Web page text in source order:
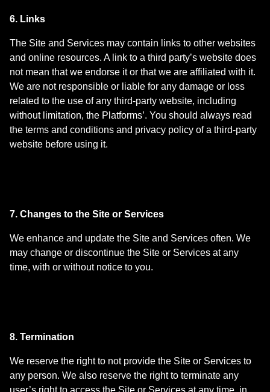
6. Links
The Site and Services may contain links to other websites
and online resources. A link to a third party’s website does
not mean that we endorse it or that we are affiliated with it.
We are not responsible or liable for any damage or loss
related to the use of any third-party website, including
without limitation, the Platforms’. You should always read
the terms and conditions and privacy policy of a third-party
website before using it.
7. Changes to the Site or Services
We enhance and update the Site and Services often. We
may change or discontinue the Site or Services at any
time, with or without notice to you.
8. Termination
We reserve the right to not provide the Site or Services to
any person. We also reserve the right to terminate any
user’s right to access the Site or Services at any time, in